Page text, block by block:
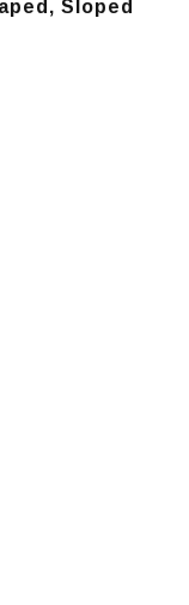
Sloped